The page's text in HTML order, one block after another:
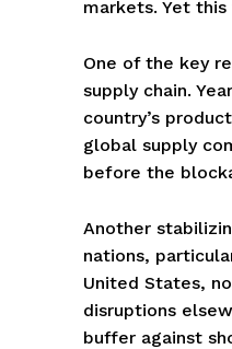
markets. Yet
One of the key
supply chain.
country’s
global supply
before the
Another
nations,
United States,
disruptions
buffer against